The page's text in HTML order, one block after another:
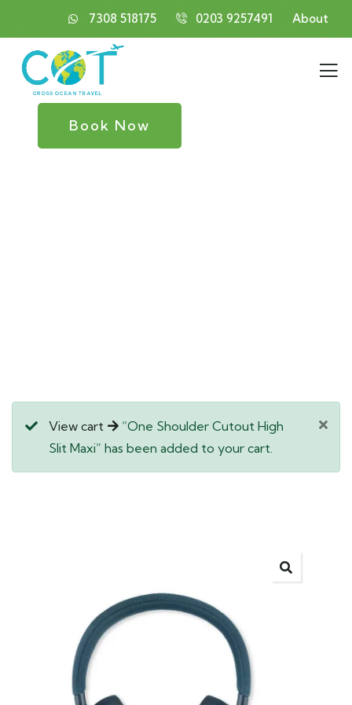
7308 518175 0203 9257491 About
Book Now
View cart
“One Shoulder Cutout High
Slit Maxi” has been added to your cart.